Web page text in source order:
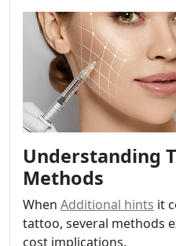
Understanding
Methods
When Additional hints it
tattoo, several methods
cost implications.